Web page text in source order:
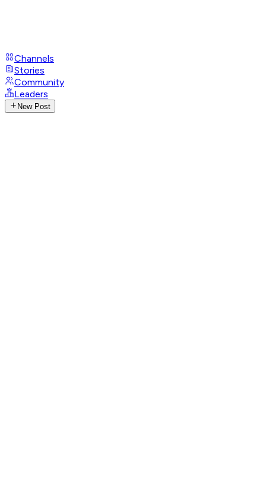
Channels
Stories
Community
Leaders
New Post